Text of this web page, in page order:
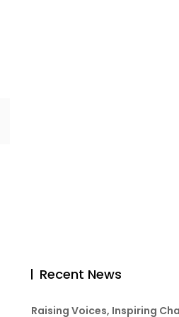
Recent News
Raising Voices, Inspiring